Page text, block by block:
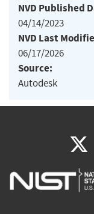
NVD Published
04/14/2023
NVD Last
06/17/2026
Source:
Autodesk